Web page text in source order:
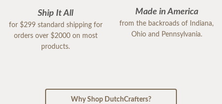
Ship It All
for $299 standard shipping for
orders over $2000 on most
products.
Made in America
from the backroads of Indiana,
Ohio and Pennsylvania.
Why Shop DutchCrafters?